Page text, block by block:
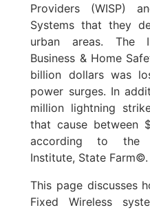
Providers (WISP)
Systems that they
urban areas. The
Business & Home
billion dollars was
power surges. In
million lightning
that cause between
according to the
Institute, State Farm©.
This page discusses
Fixed Wireless